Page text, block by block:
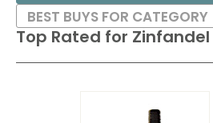
Top Rated for Zinfandel
BEST BUYS FOR CATEGORY